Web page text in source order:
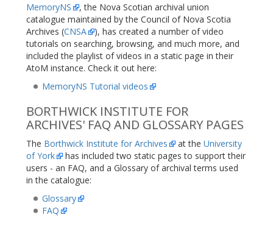
MemoryNS
, the Nova Scotian archival union
catalogue maintained by the Council of Nova Scotia
Archives (CNSA
), has created a number of video
tutorials on searching, browsing, and much more, and
included the playlist of videos in a static page in their
AtoM instance. Check it out here:
MemoryNS Tutorial videos
BORTHWICK INSTITUTE FOR
ARCHIVES' FAQ AND GLOSSARY PAGES
The Borthwick Institute for Archives at the University
of York
has included two static pages to support their
users - an FAQ, and a Glossary of archival terms used
in the catalogue:
Glossary
FAQ